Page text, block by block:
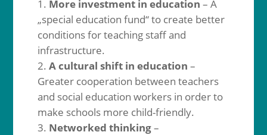
More investment in education – A
„special education fund“ to create better
conditions for teaching staff and
infrastructure.
A cultural shift in education –
Greater cooperation between teachers
and social education workers in order to
make schools more child-friendly.
Networked thinking–